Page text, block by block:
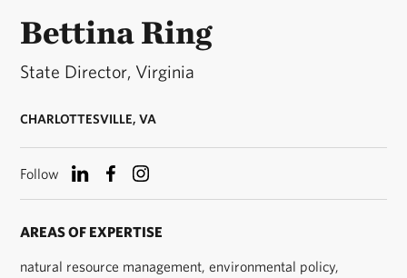
Bettina Ring
State Director, Virginia
CHARLOTTESVILLE, VA
Follow
AREAS OF EXPERTISE
natural resource management, environmental policy,